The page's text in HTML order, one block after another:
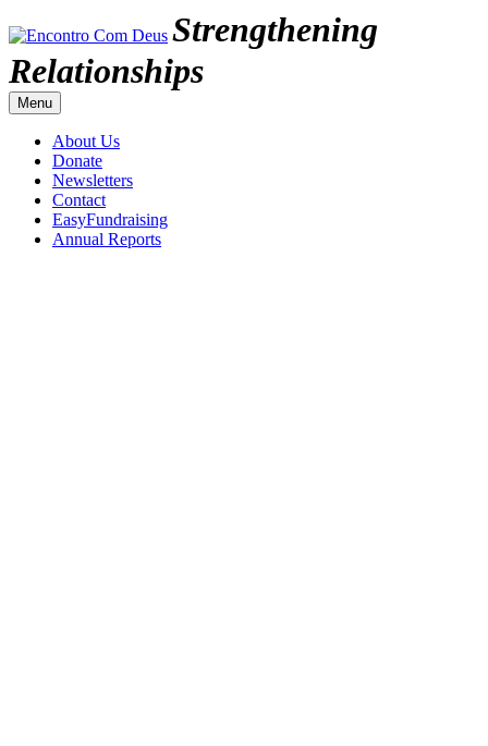
to
content
Encontro
Com
Deus
Strengthening
Relationships
Menu
About Us
Donate
Newsletters
Contact
EasyFundraising
Annual Reports